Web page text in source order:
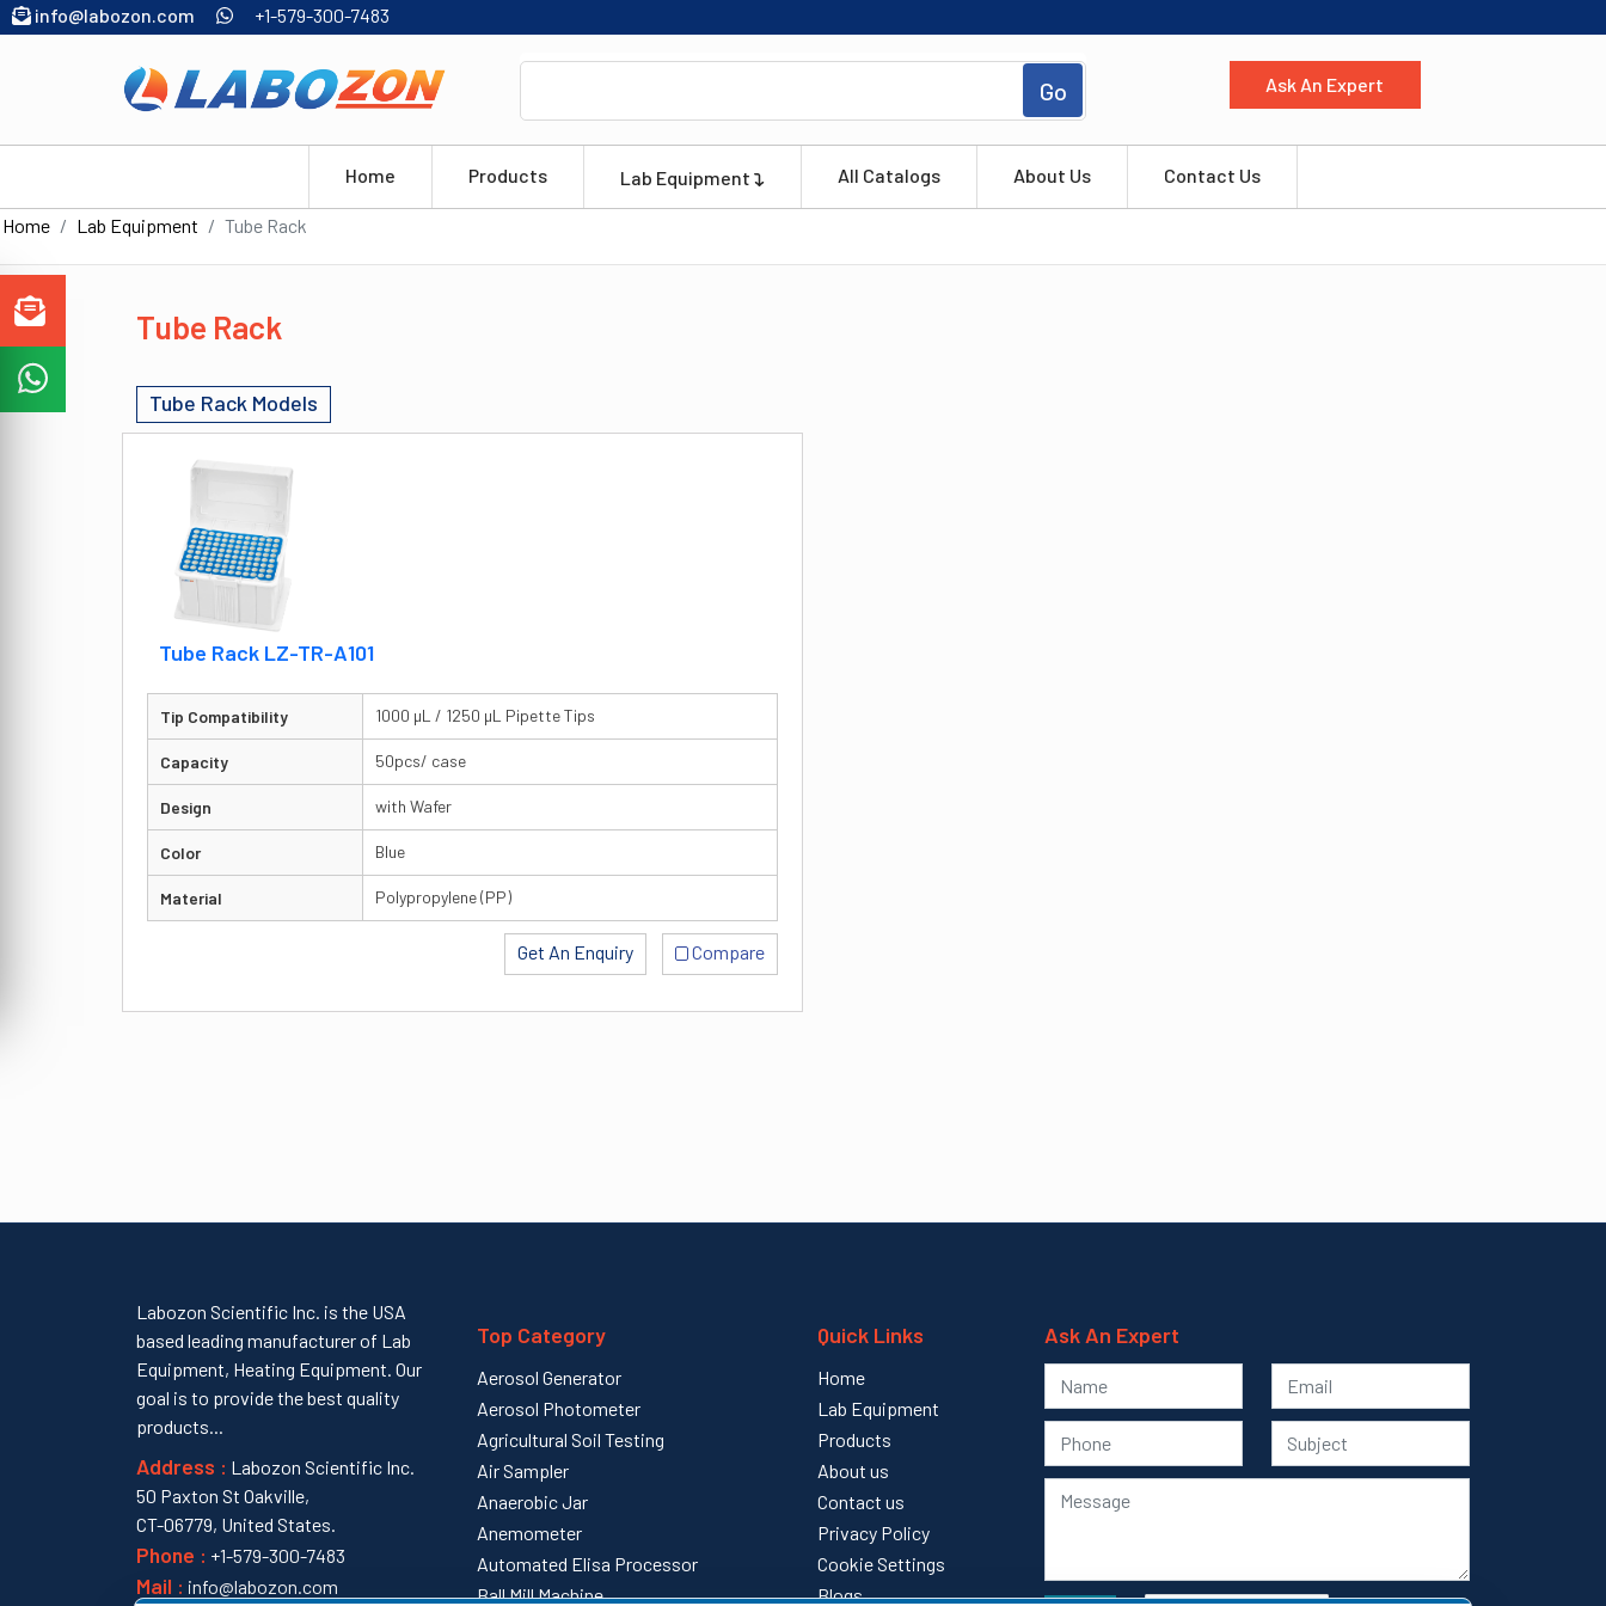
info@labozon.com +1-579-300-7483
Go Ask An Expert
Home Products Lab Equipment All Catalogs About Us Contact Us
Home Lab Equipment Tube Rack
Tube Rack
Tube Rack Models
Tube Rack LZ-TR-A101
Tip Compatibility 1000 µL / 1250 µL Pipette Tips
Capacity 50pcs/ case
Design with Wafer
Color Blue
Material Polypropylene (PP)
Get An Enquiry Compare
Labozon Scientific Inc. is the USA
based leading manufacturer of Lab
Equipment, Heating Equipment. Our
goal is to provide the best quality
products...
Address : Labozon Scientific Inc.
50 Paxton St Oakville,
CT-06779, United States.
Phone : +1-579-300-7483
Mail : info@labozon.com
Top Category
Aerosol Generator
Aerosol Photometer
Agricultural Soil Testing
Air Sampler
Anaerobic Jar
Anemometer
Automated Elisa Processor
Ball Mill Machine
Quick Links
Home
Lab Equipment
Products
About us
Contact us
Privacy Policy
Cookie Settings
Blogs
Ask An Expert